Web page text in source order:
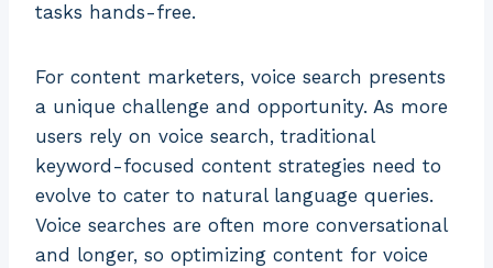
tasks hands-free.
For content marketers, voice search presents
a unique challenge and opportunity. As more
users rely on voice search, traditional
keyword-focused content strategies need to
evolve to cater to natural language queries.
Voice searches are often more conversational
and longer, so optimizing content for voice